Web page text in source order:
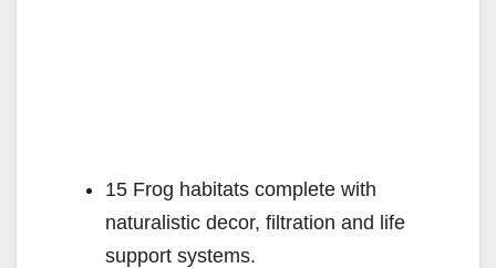
15 Frog habitats complete with
naturalistic decor, filtration and life
support systems.